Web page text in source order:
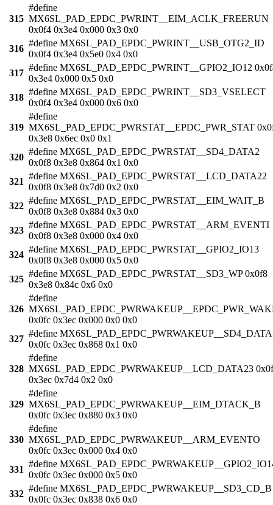
315
#define
MX6SL_PAD_EPDC_PWRINT__EIM_ACLK_FREERUN
0x0f4 0x3e4 0x000 0x3 0x0
316
#define MX6SL_PAD_EPDC_PWRINT__USB_OTG2_ID
0x0f4 0x3e4 0x5e0 0x4 0x0
317
#define MX6SL_PAD_EPDC_PWRINT__GPIO2_IO12
0x3e4 0x000 0x5 0x0
318
#define MX6SL_PAD_EPDC_PWRINT__SD3_VSELECT
0x0f4 0x3e4 0x000 0x6 0x0
319
#define
MX6SL_PAD_EPDC_PWRSTAT__EPDC_PWR_STAT
0x3e8 0x6ec 0x0 0x1
320
#define MX6SL_PAD_EPDC_PWRSTAT__SD4_DATA2
0x0f8 0x3e8 0x864 0x1 0x0
321
#define MX6SL_PAD_EPDC_PWRSTAT__LCD_DATA22
0x0f8 0x3e8 0x7d0 0x2 0x0
322
#define MX6SL_PAD_EPDC_PWRSTAT__EIM_WAIT_B
0x0f8 0x3e8 0x884 0x3 0x0
323
#define MX6SL_PAD_EPDC_PWRSTAT__ARM_EVENTI
0x0f8 0x3e8 0x000 0x4 0x0
324
#define MX6SL_PAD_EPDC_PWRSTAT__GPIO2_IO13
0x0f8 0x3e8 0x000 0x5 0x0
325
#define MX6SL_PAD_EPDC_PWRSTAT__SD3_WP 0x0f8
0x3e8 0x84c 0x6 0x0
326
#define
0x0fc 0x3ec 0x000 0x0 0x0
327
#define
0x0fc 0x3ec 0x868 0x1 0x0
328
#define
MX6SL_PAD_EPDC_PWRWAKEUP__LCD_DATA23
0x3ec 0x7d4 0x2 0x0
329
#define
MX6SL_PAD_EPDC_PWRWAKEUP__EIM_DTACK_B
0x0fc 0x3ec 0x880 0x3 0x0
330
#define
MX6SL_PAD_EPDC_PWRWAKEUP__ARM_EVENTO
0x0fc 0x3ec 0x000 0x4 0x0
331
#define
0x0fc 0x3ec 0x000 0x5 0x0
332
#define MX6SL_PAD_EPDC_PWRWAKEUP__SD3_CD_B
0x0fc 0x3ec 0x838 0x6 0x0